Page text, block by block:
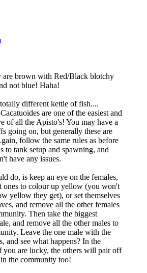
are brown with Red/Black blotchy
not blue! Haha!
different kettle of fish....
are one of the easiest and
of all the Apisto's! You may have a
going on, but generally these are
follow the same rules as before
to tank setup and spawning, and
have any issues.
do, is keep an eye on the females,
ones to colour up yellow (you won't
yellow they get), or set themselves
and remove all the other females
Then take the biggest
and remove all the other males to
Leave the one male with the
and see what happens? In the
you are lucky, the others will pair off
the community too!